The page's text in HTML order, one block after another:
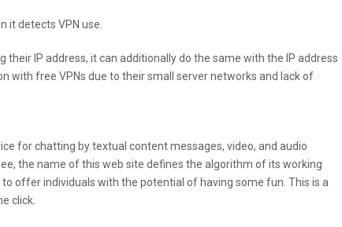
it detects VPN use.
their IP address, it can additionally do the same with the IP address
with free VPNs due to their small server networks and lack of
for chatting by textual content messages, video, and audio
the name of this web site defines the algorithm of its working
offer individuals with the potential of having some fun. This is a
click.